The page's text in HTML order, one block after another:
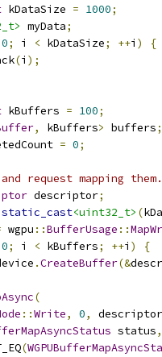
kDataSize = 1000;
myData;
0; i < kDataSize; ++i )
{
(i );
kBuffers = 100;
, kBuffers> buffers;
= 0;
request mapping them.
descriptor;
static_cast<uint32_t> (
wgpu ::BufferUsage ::
0; i < kBuffers; ++i )
{
.CreateBuffer(&
(
::Write, 0,
descriptor
status,
(